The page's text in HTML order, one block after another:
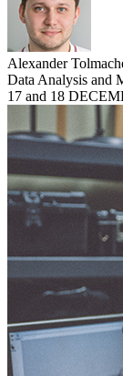
Alexander
Data Analysis and
17 and 18